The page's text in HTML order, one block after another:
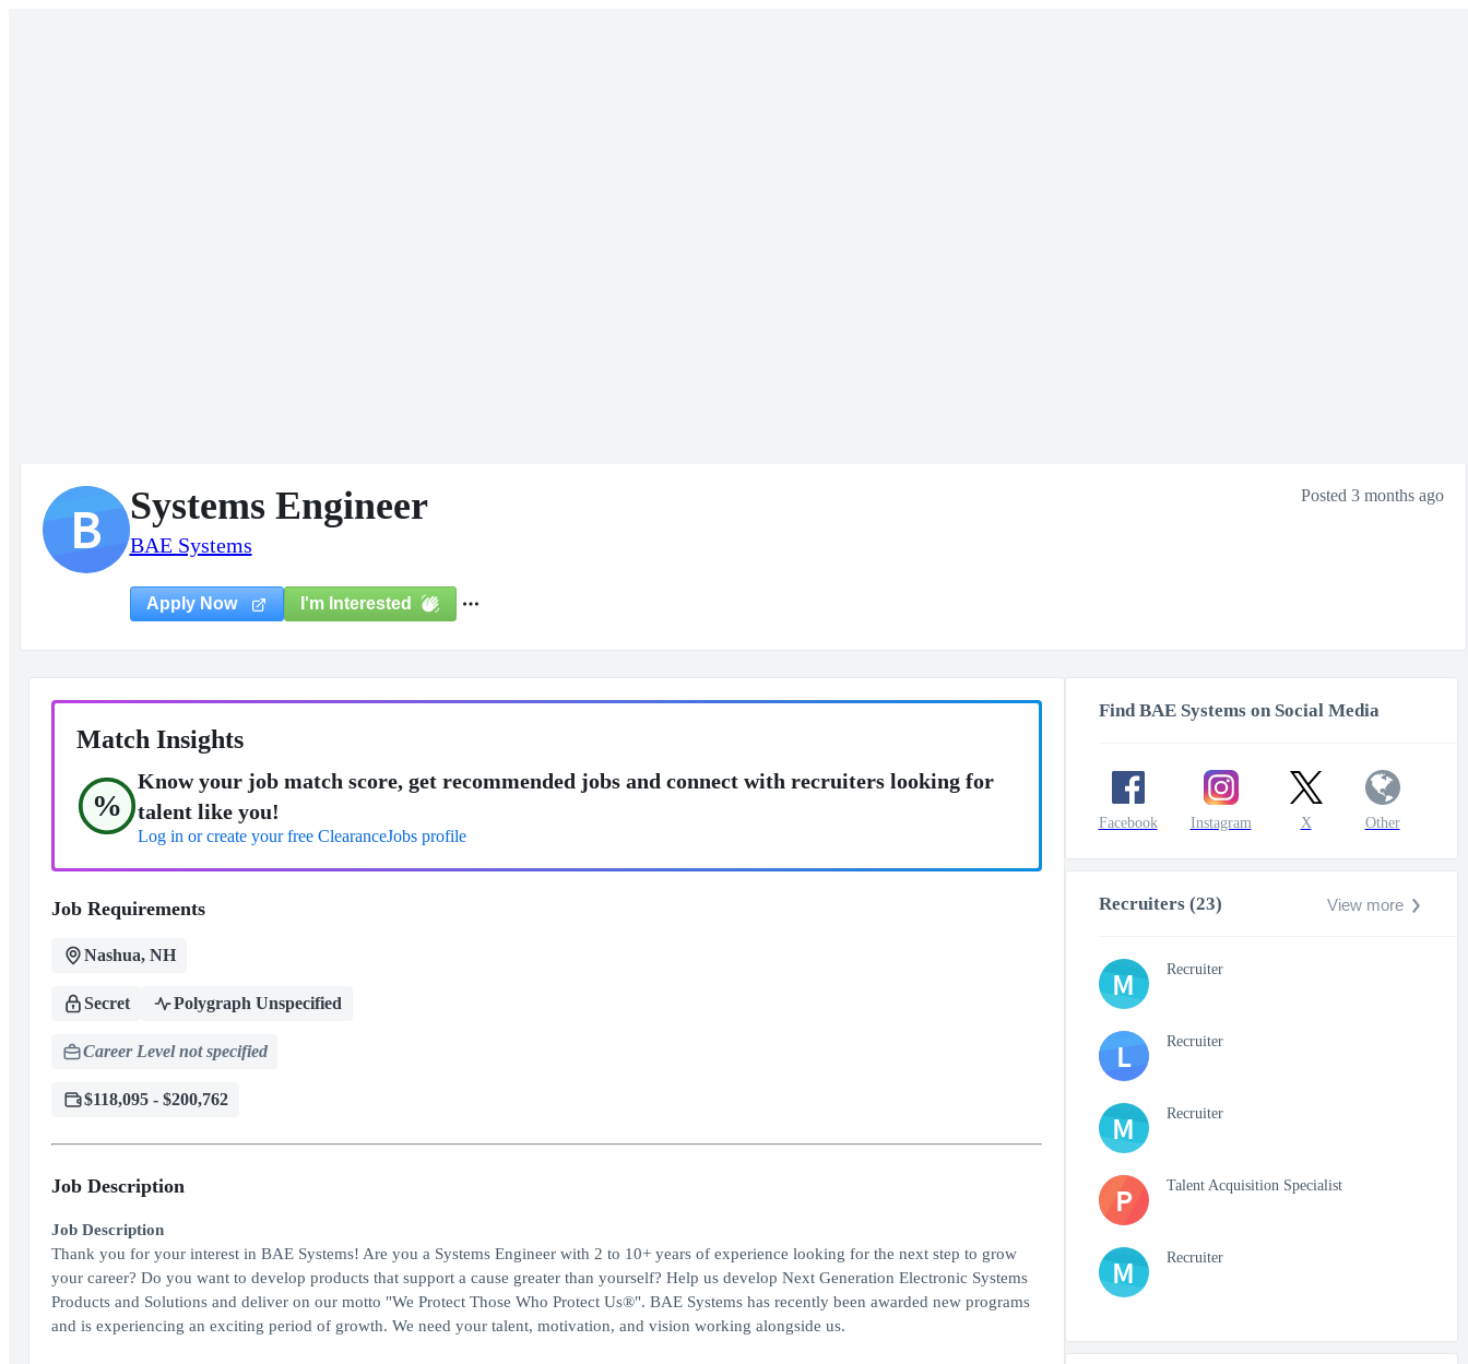
B Systems Engineer
BAE Systems
Posted 3 months ago
Apply Now I'm Interested
Match Insights
%
Know your job match score, get recommended jobs and connect with recruiters looking for
talent like you!
Log in or create your free ClearanceJobs profile
Job Requirements
Nashua, NH
Secret Polygraph Unspecified
Career Level not specified
$118,095 - $200,762
Job Description
Job Description
Thank you for your interest in BAE Systems! Are you a Systems Engineer with 2 to 10+ years of experience looking for the next step to grow
your career? Do you want to develop products that support a cause greater than yourself? Help us develop Next Generation Electronic Systems
Products and Solutions and deliver on our motto "We Protect Those Who Protect Us®". BAE Systems has recently been awarded new programs
and is experiencing an exciting period of growth. We need your talent, motivation, and vision working alongside us.
Find BAE Systems on Social Media
Facebook Instagram X Other
Recruiters (23) View more
M Recruiter
L Recruiter
M Recruiter
P Talent Acquisition Specialist
M Recruiter